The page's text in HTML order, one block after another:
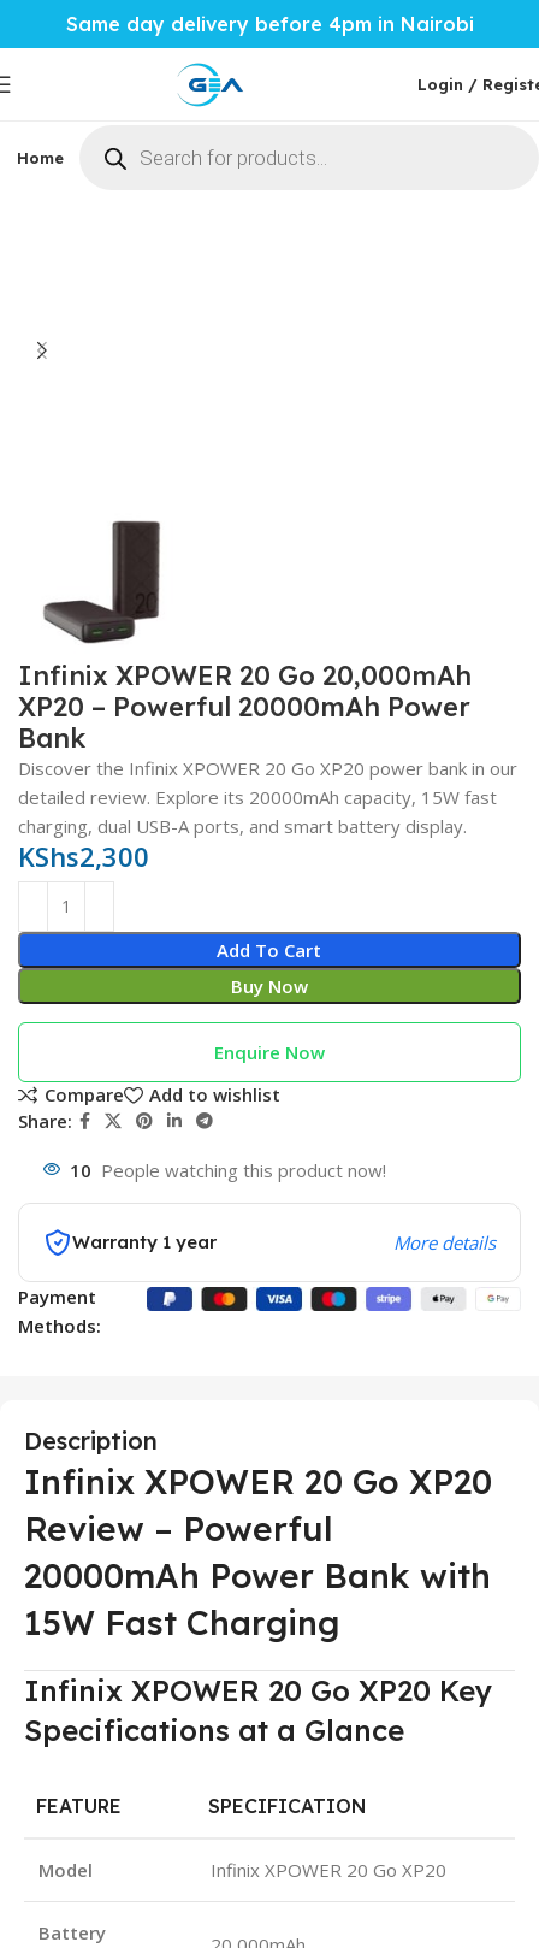
Same day delivery before 4pm in Nairobi
Login /
Home Phones & Tablets Mobile Accessories
Infinix XPOWER 20 Go 20,000mAh
XP20 – Powerful 20000mAh Power
Bank
Discover the Infinix XPOWER 20 Go XP20 power bank in our
detailed review. Explore its 20000mAh capacity, 15W fast
charging, dual USB-A ports, and smart battery display.
KShs2,300
Add To Cart
Buy Now
Enquire Now
Compare
Add to wishlist
Share:
10 People watching this product now!
Warranty 1 year More details
Payment
Methods:
Description
Infinix XPOWER 20 Go XP20
Review – Powerful
20000mAh Power Bank with
15W Fast Charging
Infinix XPOWER 20 Go XP20 Key
Specifications at a Glance
FEATURE SPECIFICATION
Model Infinix XPOWER 20 Go XP20
Battery